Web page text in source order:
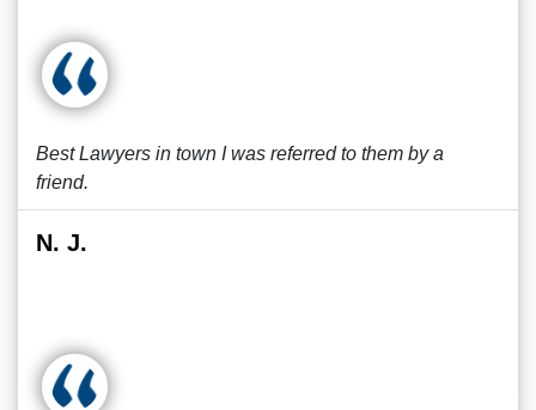
Best Lawyers in town I was referred to them by a
friend.
N. J.